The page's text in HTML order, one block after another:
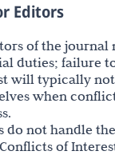
Editors
of the journal
duties; failure
will typically not
when
do not handle
of